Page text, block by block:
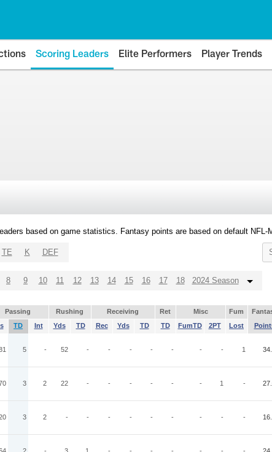
Scoring Leaders Elite Performers Player Trends
based on game statistics. Fantasy points are based on default NFL-
TE K DEF
8 9 10 11 12 13 14 15 16 17 18 2024 Season
Passing Rushing Receiving Ret Misc Fum
TD Int Yds TD Rec Yds TD TD FumTD 2PT Lost
5 - 52 - - - - - - - 1
3 2 22 - - - - - - 1 -
3 2 - - - - - - - - -